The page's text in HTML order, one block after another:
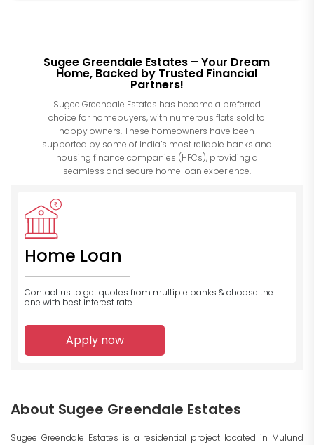
Sugee Greendale Estates – Your Dream
Home, Backed by Trusted Financial
Partners!
Sugee Greendale Estates has become a preferred
choice for homebuyers, with numerous flats sold to
happy owners. These homeowners have been
supported by some of India’s most reliable banks and
housing finance companies (HFCs), providing a
seamless and secure home loan experience.
Home Loan
Contact us to get quotes from multiple banks & choose the
one with best interest rate.
Apply now
About Sugee Greendale Estates
Sugee Greendale Estates is a residential project located in Mulund